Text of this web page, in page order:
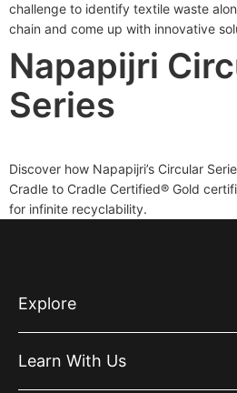
challenge to identify textile waste
chain and come up with innovative
Napapijri
Series
Discover how Napapijri’s Circular
Cradle to Cradle Certified® Gold
for infinite recyclability.
Explore
Learn With Us